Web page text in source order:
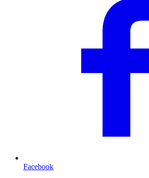
Facebook